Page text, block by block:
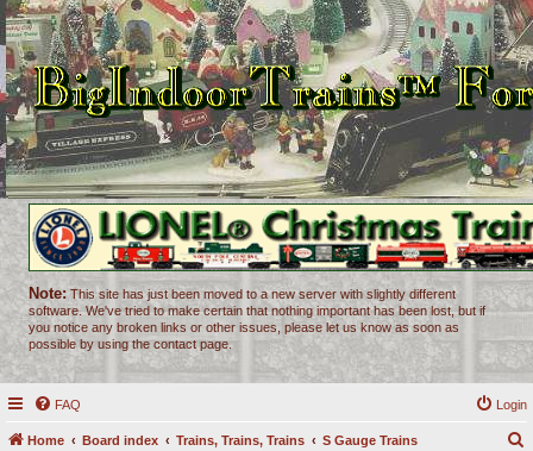
Note: This site has just been moved to a new server with slightly different
software. We've tried to make certain that nothing important has been lost, but if
you notice any broken links or other issues, please let us know as soon as
possible by using the contact page.
FAQ Login
Home Board index Trains, Trains, Trains S Gauge Trains